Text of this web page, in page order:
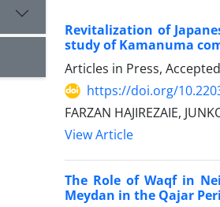
Revitalization of
study of Kamanuma
Articles in Press,
https://doi.org/
FARZAN HAJIREZAIE,
View Article
The Role of Waqf in
Meydan in the Qajar